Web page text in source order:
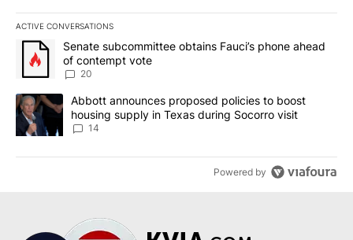
ACTIVE CONVERSATIONS
The following is a list of the most commented articles in the last
A trending article titled "Senate subcommittee obtains Fauci’s
Senate subcommittee obtains Fauci’s phone ahead
of contempt vote
20
A trending article titled "Abbott announces proposed policies to
Abbott announces proposed policies to boost
housing supply in Texas during Socorro visit
14
Powered by